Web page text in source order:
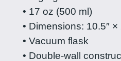
• 17 oz (500 ml)
• Dimensions: 10.5″
• Vacuum flask
• Double-wall